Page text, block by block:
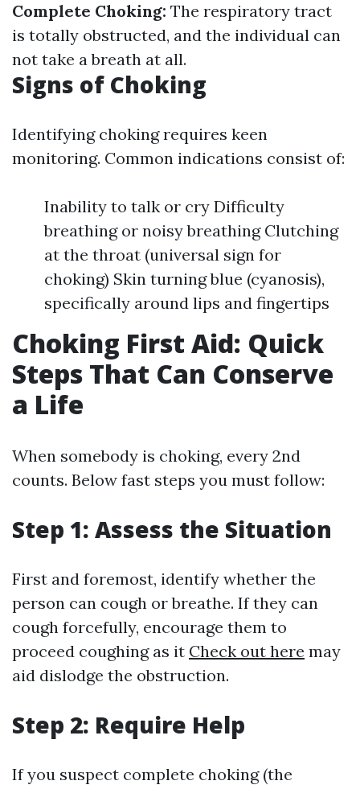
Complete Choking: The respiratory tract
is totally obstructed, and the individual can
not take a breath at all.
Signs of Choking
Identifying choking requires keen
monitoring. Common indications consist of:
Inability to talk or cry Difficulty
breathing or noisy breathing Clutching
at the throat (universal sign for
choking) Skin turning blue (cyanosis),
specifically around lips and fingertips
Choking First Aid: Quick
Steps That Can Conserve
a Life
When somebody is choking, every 2nd
counts. Below fast steps you must follow:
Step 1: Assess the Situation
First and foremost, identify whether the
person can cough or breathe. If they can
cough forcefully, encourage them to
proceed coughing as it Check out here may
aid dislodge the obstruction.
Step 2: Require Help
If you suspect complete choking (the